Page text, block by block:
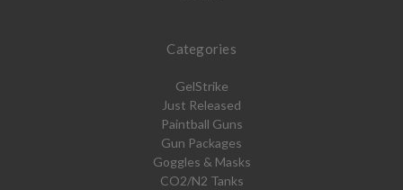
Categories
GelStrike
Just Released
Paintball Guns
Gun Packages
Goggles & Masks
CO2/N2 Tanks